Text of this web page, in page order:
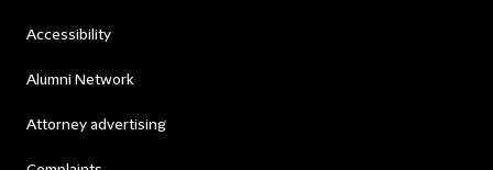
Accessibility
Alumni Network
Attorney advertising